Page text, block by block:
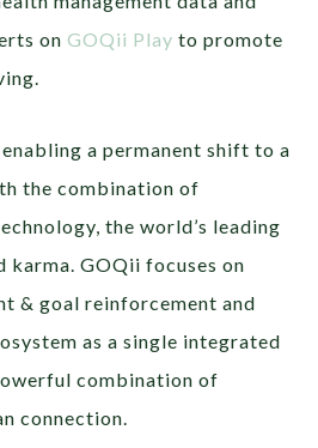
onGOQii Play to promote
a permanent shift to a
the combination of
the world’s leading
karma. GOQii focuses on
& goal reinforcement and
as a single integrated
combination of
connection.